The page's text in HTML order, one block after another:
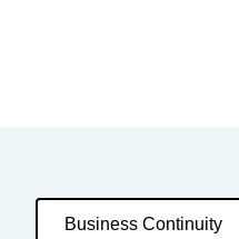
Business Continuity